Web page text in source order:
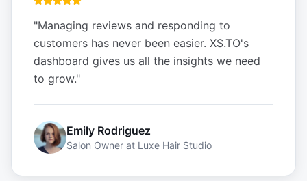
"Managing reviews and responding to
customers has never been easier. XS.TO's
dashboard gives us all the insights we need
to grow."
Emily Rodriguez
Salon Owner at Luxe Hair Studio